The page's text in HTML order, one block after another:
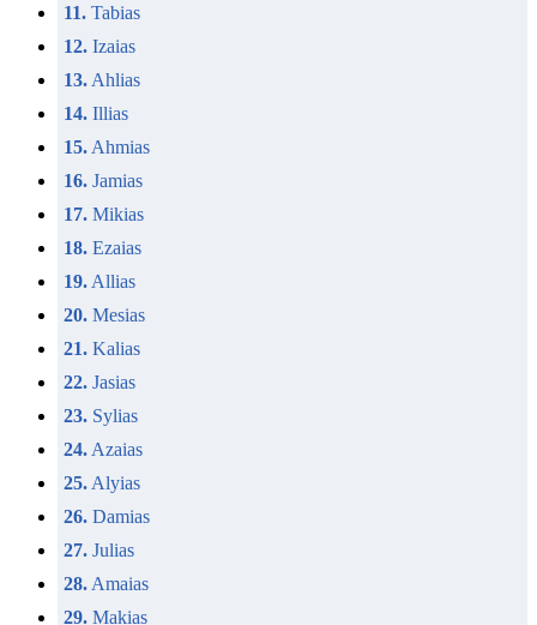
11. Tabias
12. Izaias
13. Ahlias
14. Illias
15. Ahmias
16. Jamias
17. Mikias
18. Ezaias
19. Allias
20. Mesias
21. Kalias
22. Jasias
23. Sylias
24. Azaias
25. Alyias
26. Damias
27. Julias
28. Amaias
29. Makias